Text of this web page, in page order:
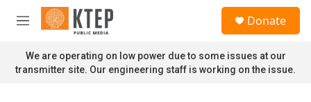
Skip to main content
M
n
u
Donate
We are operating on low power due to some issues at our
transmitter site. Our engineering staff is working on the issue.